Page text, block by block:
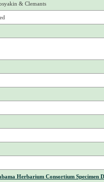
& Clemants
Herbarium Consortium Specimen